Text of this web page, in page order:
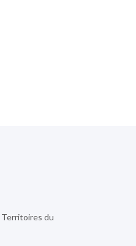
Territoires du